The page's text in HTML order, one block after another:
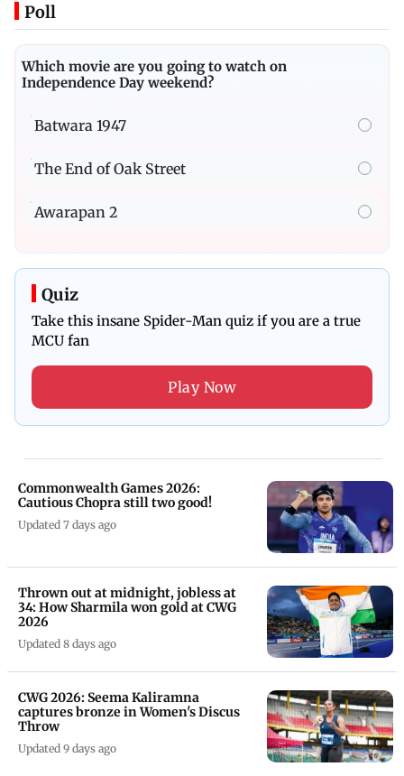
Poll
Which movie are you going to watch on
Independence Day weekend?
Batwara 1947
The End of Oak Street
Awarapan 2
Quiz
Take this insane Spider-Man quiz if you are a true
MCU fan
Play Now
Commonwealth Games 2026:
Cautious Chopra still two good!
Updated 7 days ago
Thrown out at midnight, jobless at
34: How Sharmila won gold at CWG
2026
Updated 8 days ago
CWG 2026: Seema Kaliramna
captures bronze in Women's Discus
Throw
Updated 9 days ago